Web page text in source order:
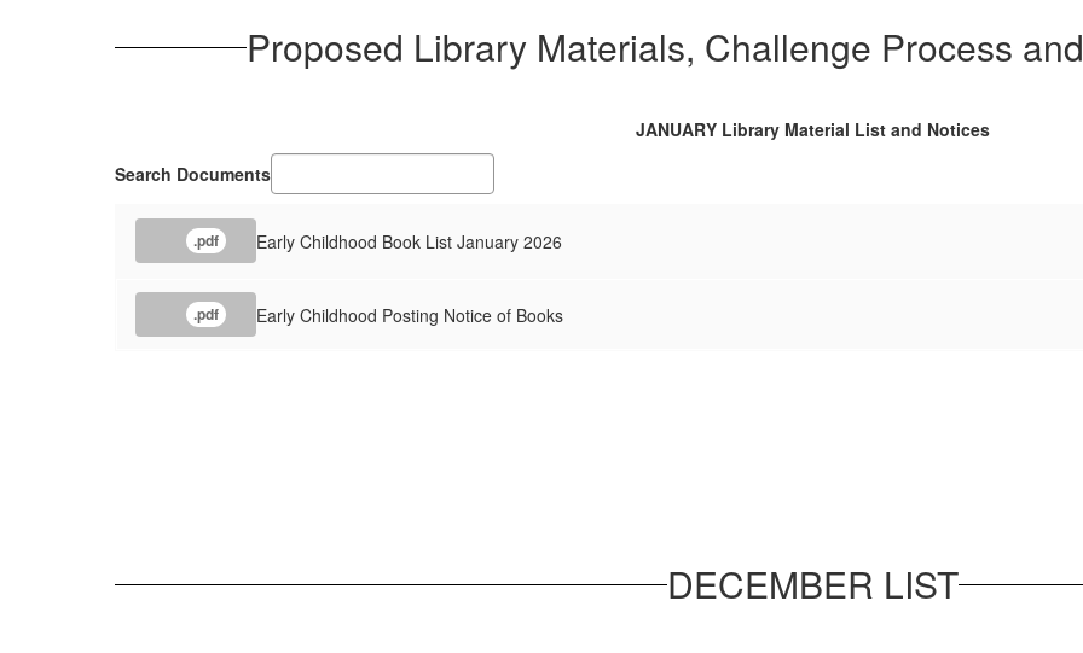
Proposed Library Materials, Challenge Process
JANUARY Library Material List and Notices
Search Documents
.pdf Early Childhood Book List January 2026
.pdf Early Childhood Posting Notice of Books
DECEMBER LIST